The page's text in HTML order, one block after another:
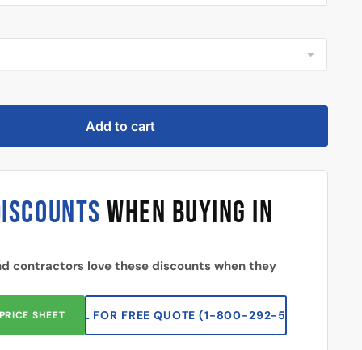
Add to cart
WHEN BUYING IN
contractors love these discounts when they
SHEETCALL FOR FREE QUOTE (1-800-292-5227)